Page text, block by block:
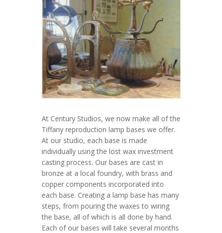
At Century Studios, we now make all of the
Tiffany reproduction lamp bases we offer.
At our studio, each base is made
individually using the lost wax investment
casting process. Our bases are cast in
bronze at a local foundry, with brass and
copper components incorporated into
each base. Creating a lamp base has many
steps, from pouring the waxes to wiring
the base, all of which is all done by hand.
Each of our bases will take several months